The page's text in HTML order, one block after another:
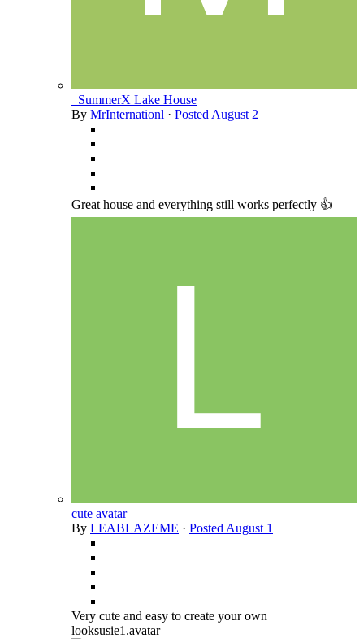
_SummerX Lake House
By MrInternationl · PostedAugust 2
Great house and everything still works perfectly 👍
cute avatar
By LEABLAZEME · PostedAugust 1
Very cute and easy to create your own
looksusie1.avatar